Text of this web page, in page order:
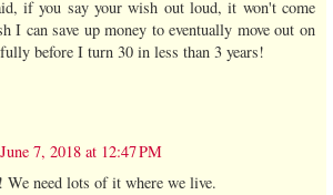
if you say your wish out loud, it won't come
I can save up money to eventually move out on
before I turn 30 in less than 3 years!
June 7, 2018 at 12:47 PM
need lots of it where we live.